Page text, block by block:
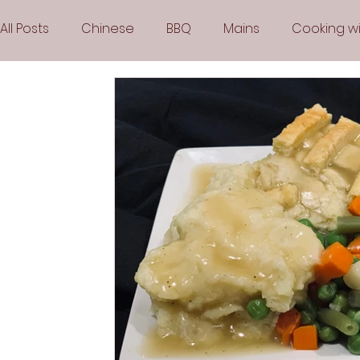
All Posts Chinese BBQ Mains Cooking
Frozen Desserts All Recipes
Middle Eastern Cuisine Air